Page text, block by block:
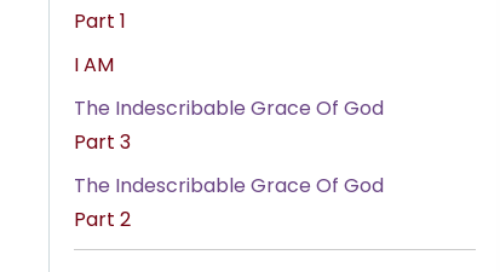
Part 1
I AM
The Indescribable Grace Of God
Part 3
The Indescribable Grace Of God
Part 2